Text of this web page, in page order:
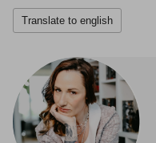
Translate to english